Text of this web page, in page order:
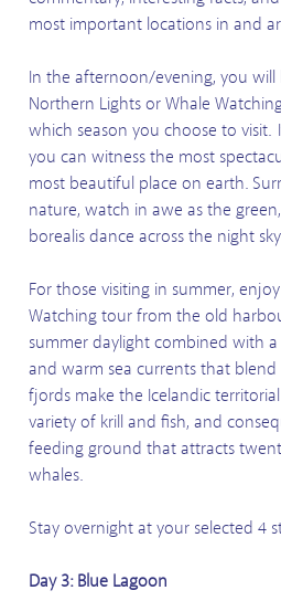
most important locations in and
In the afternoon/evening, you will
Northern Lights or Whale
which season you choose to visit.
you can witness the most
most beautiful place on earth.
nature, watch in awe as the
borealis dance across the night
For those visiting in summer,
Watching tour from the old
summer daylight combined with
and warm sea currents that blend
fjords make the Icelandic
variety of krill and fish, and
feeding ground that attracts
whales.
Stay overnight at your selected 4
Day 3: Blue Lagoon